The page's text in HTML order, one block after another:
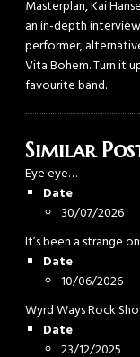
Masterplan, Kai
an in-depth
performer,
Vita Bohem. Turn it
favourite band.
Similar
Eye eye…
Date
30/07/2026
It’s been a strange
Date
10/06/2026
Wyrd Ways Rock
Date
23/12/2025